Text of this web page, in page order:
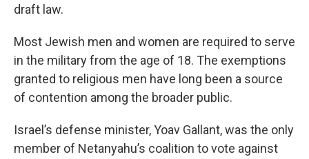
draft law.
Most Jewish men and women are required to serve
in the military from the age of 18. The exemptions
granted to religious men have long been a source
of contention among the broader public.
Israel’s defense minister, Yoav Gallant, was the only
member of Netanyahu’s coalition to vote against